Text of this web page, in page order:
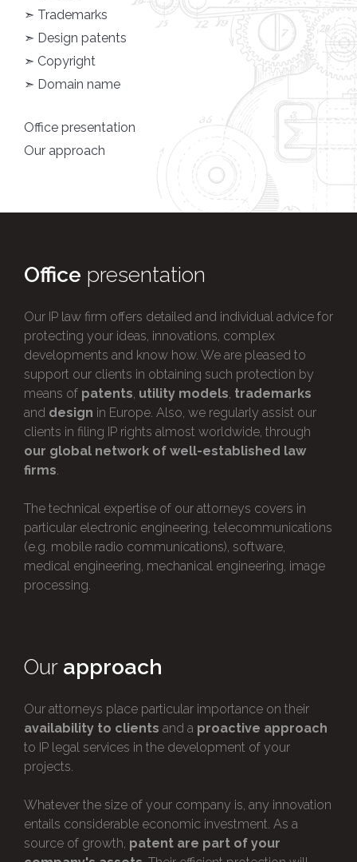
➣ Trademarks
➣ Design patents
➣ Copyright
➣ Domain name
Office presentation
Our approach
Office presentation
Our IP law firm offers detailed and individual advice for
protecting your ideas, innovations, complex
developments and know how. We are pleased to
support our clients in obtaining such protection by
means of patents, utility models, trademarks
and design in Europe. Also, we regularly assist our
clients in filing IP rights almost worldwide, through
our global network of well-established law
firms.
The technical expertise of our attorneys covers in
particular electronic engineering, telecommunications
(e.g. mobile radio communications), software,
medical engineering, mechanical engineering, image
processing.
Our approach
Our attorneys place particular importance on their
availability to clients and a proactive approach
to IP legal services in the development of your
projects.
Whatever the size of your company is, any innovation
entails considerable economic investment. As a
source of growth, patent are part of your